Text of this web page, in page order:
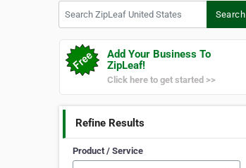
Search
Add Your Business To
ZipLeaf!
Click here to get started >>
Refine Results
Product / Service